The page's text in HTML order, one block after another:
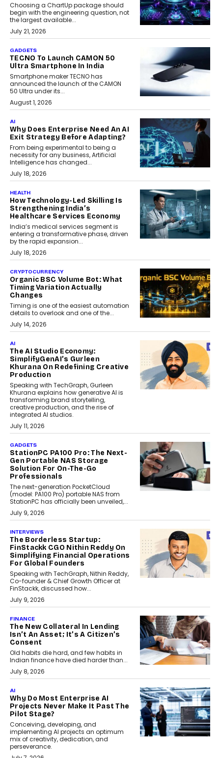
Choosing a ChartUp package should
begin with the engineering question, not
the largest available...
July 21, 2026
GADGETS
TECNO To Launch CAMON 50
Ultra Smartphone In India
Smartphone maker TECNO has
announced the launch of the CAMON
50 Ultra under its...
August 1, 2026
AI
Why Does Enterprise Need An AI
Exit Strategy Before Adapting?
From being experimental to being a
necessity for any business, Artificial
Intelligence has changed...
July 18, 2026
HEALTH
How Technology-Led Skilling Is
Strengthening India’s
Healthcare Services Economy
India’s medical services segment is
entering a transformative phase, driven
by the rapid expansion...
July 18, 2026
CRYPTOCURRENCY
Organic BSC Volume Bot: What
Timing Variation Actually
Changes
Timing is one of the easiest automation
details to overlook and one of the...
July 14, 2026
AI
The AI Studio Economy:
SimplifyGenAI’s Gurleen
Khurana On Redefining Creative
Production
Speaking with TechGraph, Gurleen
Khurana explains how generative AI is
transforming brand storytelling,
creative production, and the rise of
integrated AI studios.
July 11, 2026
GADGETS
StationPC PA100 Pro: The Next-
Gen Portable NAS Storage
Solution For On-The-Go
Professionals
The next-generation PocketCloud
(model: PA100 Pro) portable NAS from
StationPC has officially been unveiled,...
July 9, 2026
INTERVIEWS
The Borderless Startup:
FinStackk CGO Nithin Reddy On
Simplifying Financial Operations
For Global Founders
Speaking with TechGraph, Nithin Reddy,
Co-founder & Chief Growth Officer at
FinStackk, discussed how...
July 9, 2026
FINANCE
The New Collateral In Lending
Isn’t An Asset; It’s A Citizen’s
Consent
Old habits die hard, and few habits in
Indian finance have died harder than...
July 8, 2026
AI
Why Do Most Enterprise AI
Projects Never Make It Past The
Pilot Stage?
Conceiving, developing, and
implementing AI projects an optimum
mix of creativity, dedication, and
perseverance.